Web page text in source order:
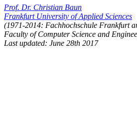
Prof. Dr. Christian Baun
Frankfurt University of Applied Sciences
(1971-2014: Fachhochschule Frankfurt
Faculty of Computer Science and
Last updated: June 28th 2017